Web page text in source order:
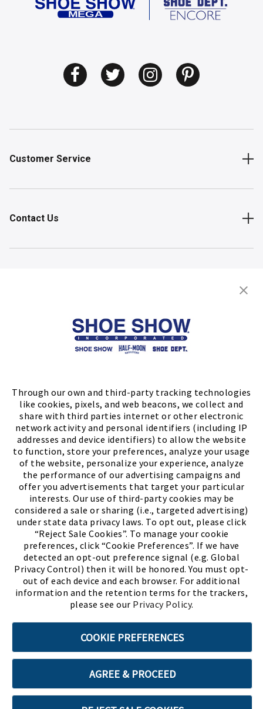
Through our own and third-party tracking technologies
like cookies, pixels, and web beacons, we collect and
share with third parties internet or other electronic
network activity and personal identifiers (including IP
addresses and device identifiers) to allow the website
to function, store your preferences, analyze your usage
of the website, personalize your experience, analyze
the performance of our advertising campaigns and
offer you advertisements that target your particular
interests. Our use of third-party cookies may be
considered a sale or sharing (i.e., targeted advertising)
under state data privacy laws. To opt out, please click
“Reject Sale Cookies”. To manage your cookie
preferences, click “Cookie Preferences”. If we have
detected an opt-out preference signal (e.g. Global
Privacy Control) then it will be honored. You must opt-
out of each device and each browser. For additional
information and the retention terms for the trackers,
please see our Privacy Policy.
COOKIE PREFERENCES
AGREE & PROCEED
Customer Service
Contact Us
Store Locator
Meet ChaseThe Bully Stopper(PDF,
Terms of Use Privacy Policy Cookie Preferences